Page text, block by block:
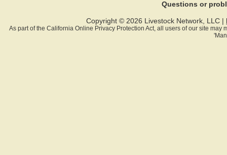
Questions or
Copyright © 2026 Livestock Network, LLC |
As part of the California Online Privacy Protection Act, all users of our site